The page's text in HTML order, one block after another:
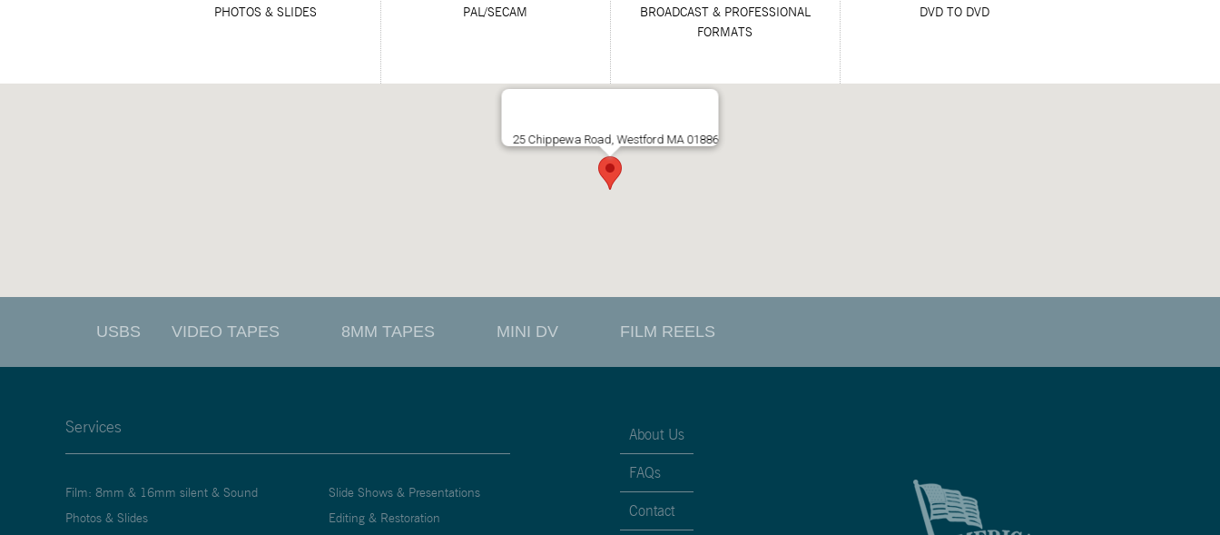
PHOTOS & SLIDES PAL/SECAM
BROADCAST & PROFESSIONAL
FORMATS
DVD TO DVD
25 Chippewa Road, Westford MA 01886
USBS VIDEO TAPES 8MM TAPES MINI DV FILM REELS
Services
Film: 8mm & 16mm silent & Sound
Photos & Slides
Slide Shows & Presentations
Editing & Restoration
About Us
FAQs
Contact